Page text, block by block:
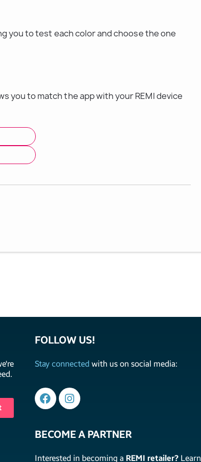
you to test each color and choose the one
you to match the app with your REMI device
FOLLOW US!
Stay connected with us on social media:
BECOME A PARTNER
Interested in becoming a REMI retailer? Learn